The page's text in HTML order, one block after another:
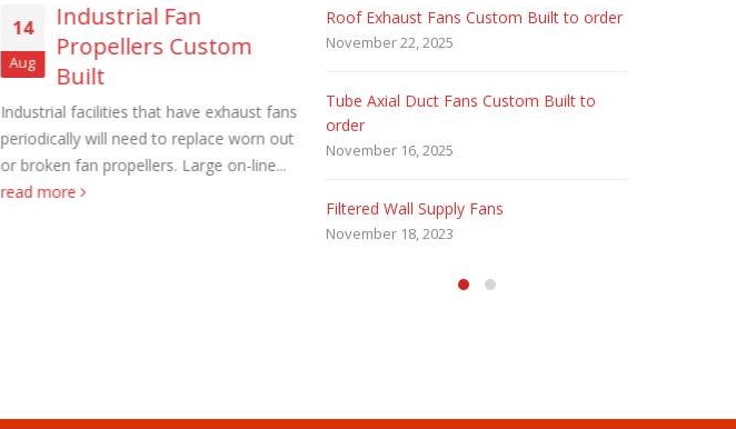
14
Aug
Industrial Fan
Propellers Custom
Built
Industrial facilities that have exhaust fans
periodically will need to replace worn out
or broken fan propellers. Large on-line...
read more
21
Dust Control Filtered
Wall Exhaust Fans
SAND BLASTING, GRINDING, DE-
BURRING, and STONE WORKING that
produce dust must remove this dust to...
Marine Duty Epoxy Coated Duct Fans
February 5, 2023
Filtered Stainless Steel Wall Fans
HEPA Filter Wall Exhaust Fans
Roof Exhaust Fans Custom Built to order
November 22, 2025
Tube Axial Duct Fans Custom Built to
order
November 16, 2025
Filtered Wall Supply Fans
November 18, 2023